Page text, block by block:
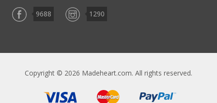
9688 1290
Copyright © 2026 Madeheart.com. All rights reserved.